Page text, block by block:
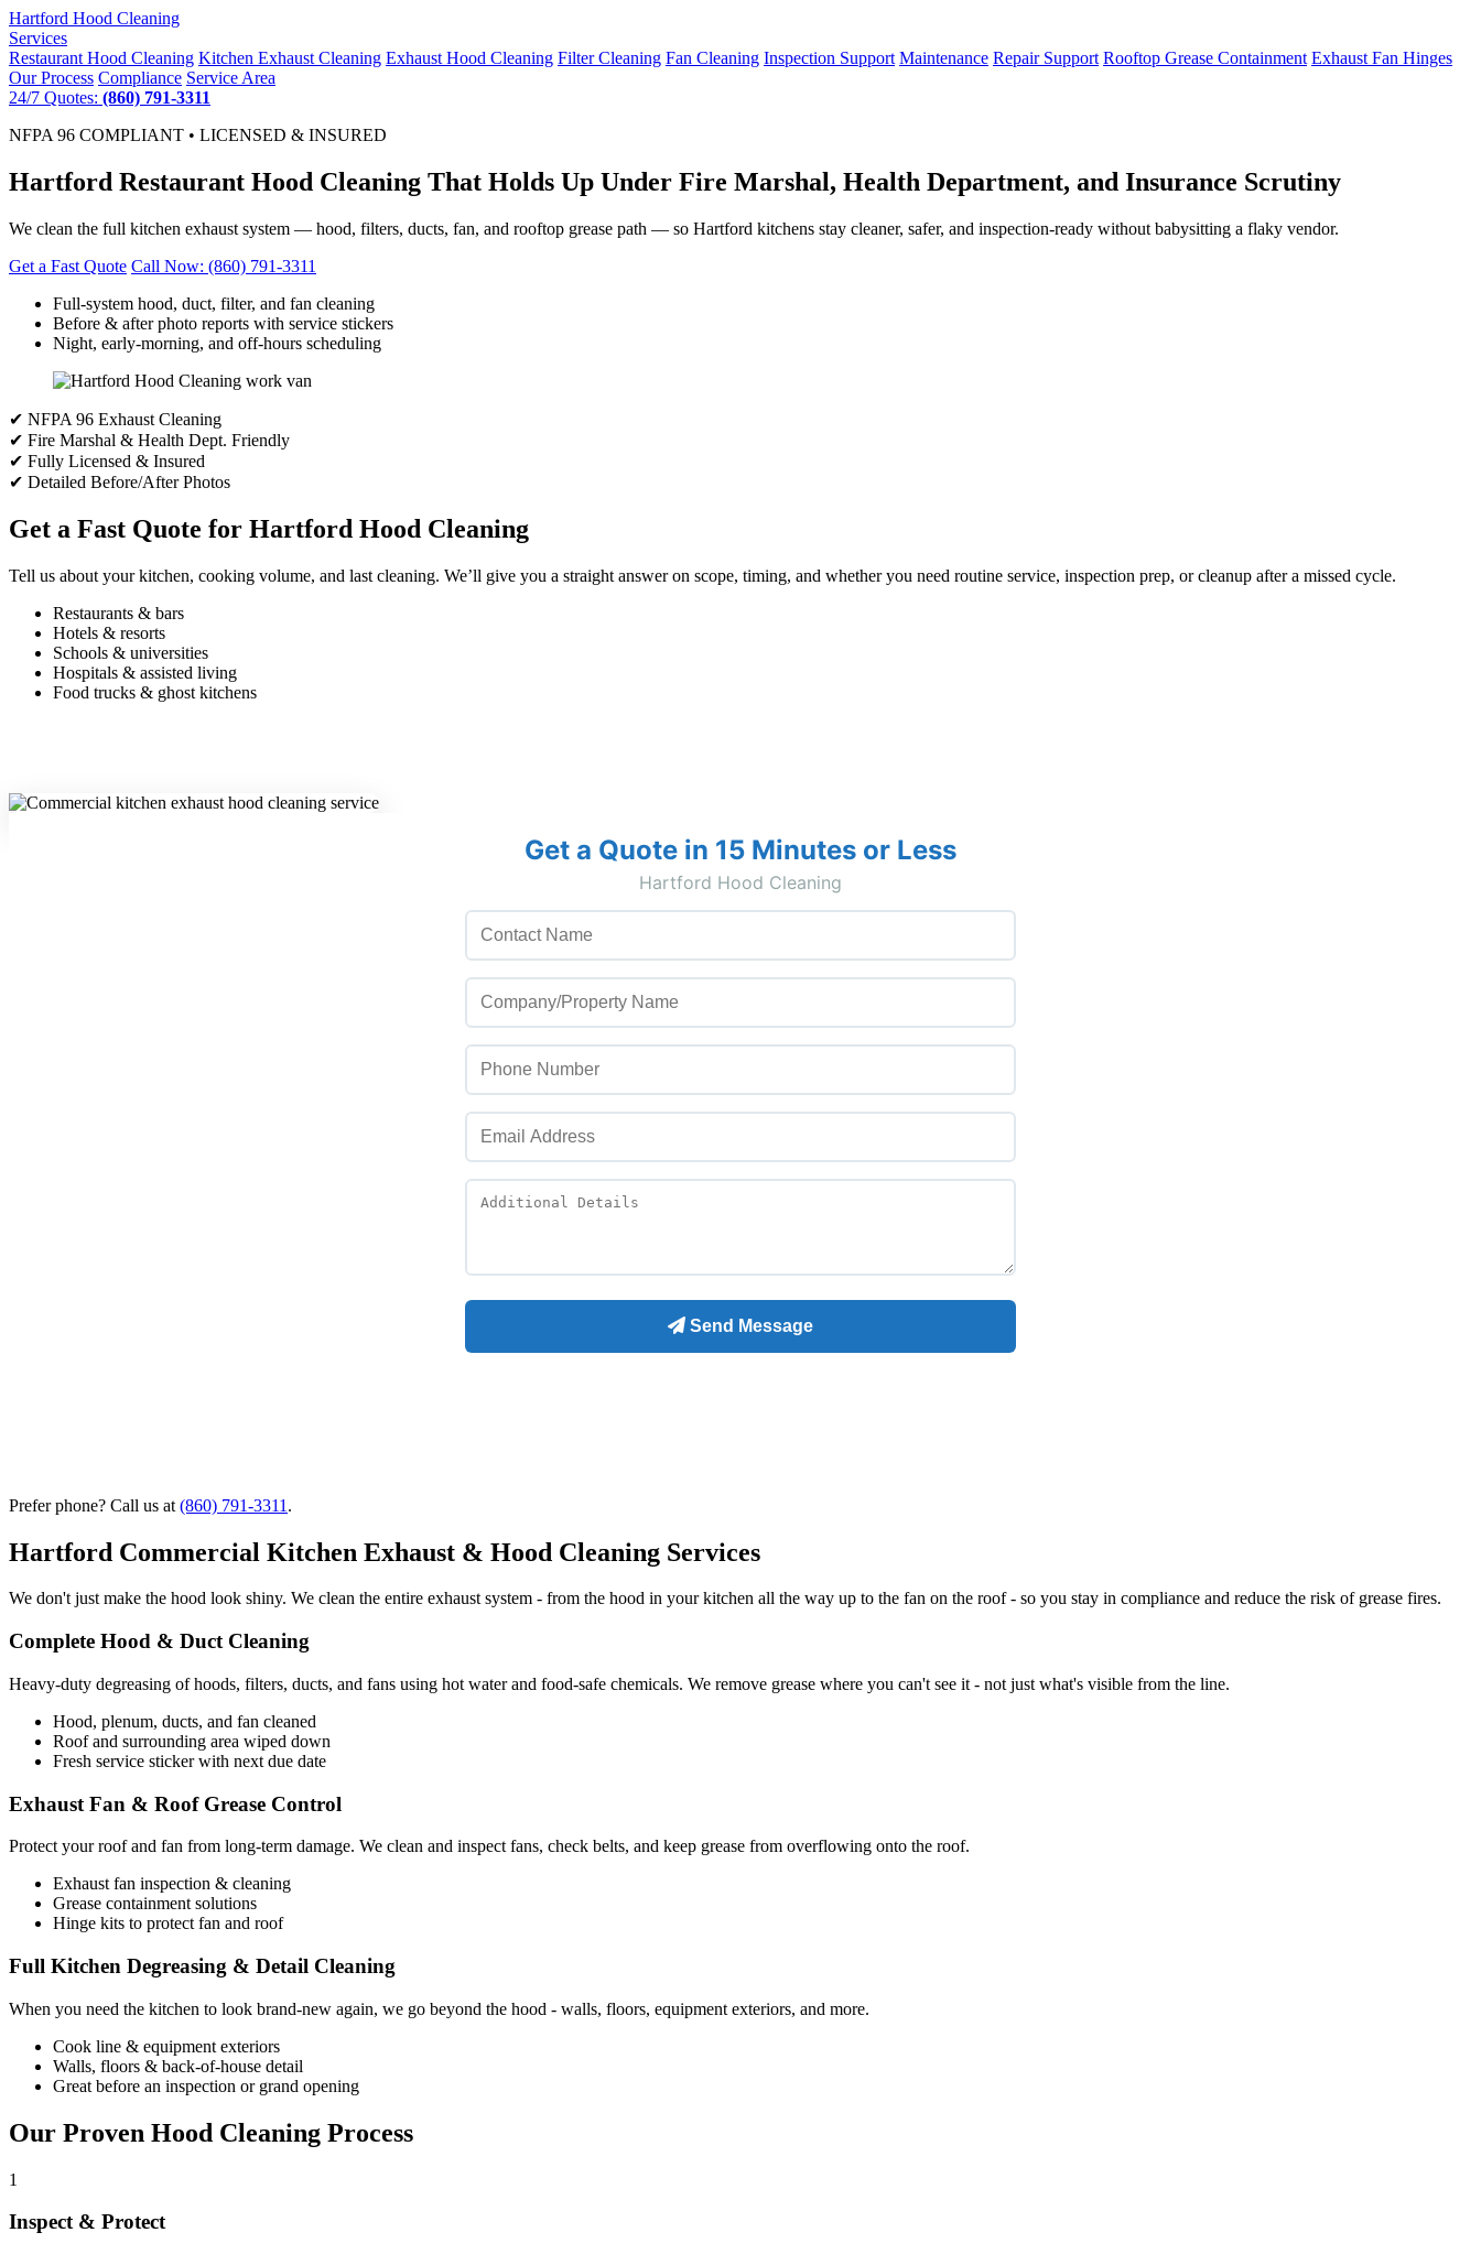
Hartford Hood Cleaning
Services
Restaurant Hood Cleaning Kitchen Exhaust Cleaning Exhaust Hood Cleaning Filter Cleaning Fan Cleaning Inspection Support Maintenance Repair Support Rooftop Grease Containment Exhaust Fan Hinges
Our Process Compliance Service Area
24/7 Quotes: (860) 791-3311
NFPA 96 COMPLIANT • LICENSED & INSURED
Hartford Restaurant Hood Cleaning That Holds Up Under Fire Marshal, Health Department, and Insurance Scrutiny
We clean the full kitchen exhaust system — hood, filters, ducts, fan, and rooftop grease path — so Hartford kitchens stay cleaner, safer, and inspection-ready without babysitting a flaky vendor.
Get a Fast Quote Call Now: (860) 791-3311
Full-system hood, duct, filter, and fan cleaning
Before & after photo reports with service stickers
Night, early-morning, and off-hours scheduling
✔ NFPA 96 Exhaust Cleaning
✔ Fire Marshal & Health Dept. Friendly
✔ Fully Licensed & Insured
✔ Detailed Before/After Photos
Get a Fast Quote for Hartford Hood Cleaning
Tell us about your kitchen, cooking volume, and last cleaning. We’ll give you a straight answer on scope, timing, and whether you need routine service, inspection prep, or cleanup after a missed cycle.
Restaurants & bars
Hotels & resorts
Schools & universities
Hospitals & assisted living
Food trucks & ghost kitchens
Prefer phone? Call us at (860) 791-3311 .
Hartford Commercial Kitchen Exhaust & Hood Cleaning Services
We don't just make the hood look shiny. We clean the entire exhaust system - from the hood in your kitchen all the way up to the fan on the roof - so you stay in compliance and reduce the risk of grease fires.
Complete Hood & Duct Cleaning
Heavy-duty degreasing of hoods, filters, ducts, and fans using hot water and food-safe chemicals. We remove grease where you can't see it - not just what's visible from the line.
Hood, plenum, ducts, and fan cleaned
Roof and surrounding area wiped down
Fresh service sticker with next due date
Exhaust Fan & Roof Grease Control
Protect your roof and fan from long-term damage. We clean and inspect fans, check belts, and keep grease from overflowing onto the roof.
Exhaust fan inspection & cleaning
Grease containment solutions
Hinge kits to protect fan and roof
Full Kitchen Degreasing & Detail Cleaning
When you need the kitchen to look brand-new again, we go beyond the hood - walls, floors, equipment exteriors, and more.
Cook line & equipment exteriors
Walls, floors & back-of-house detail
Great before an inspection or grand opening
Our Proven Hood Cleaning Process
1
Inspect & Protect